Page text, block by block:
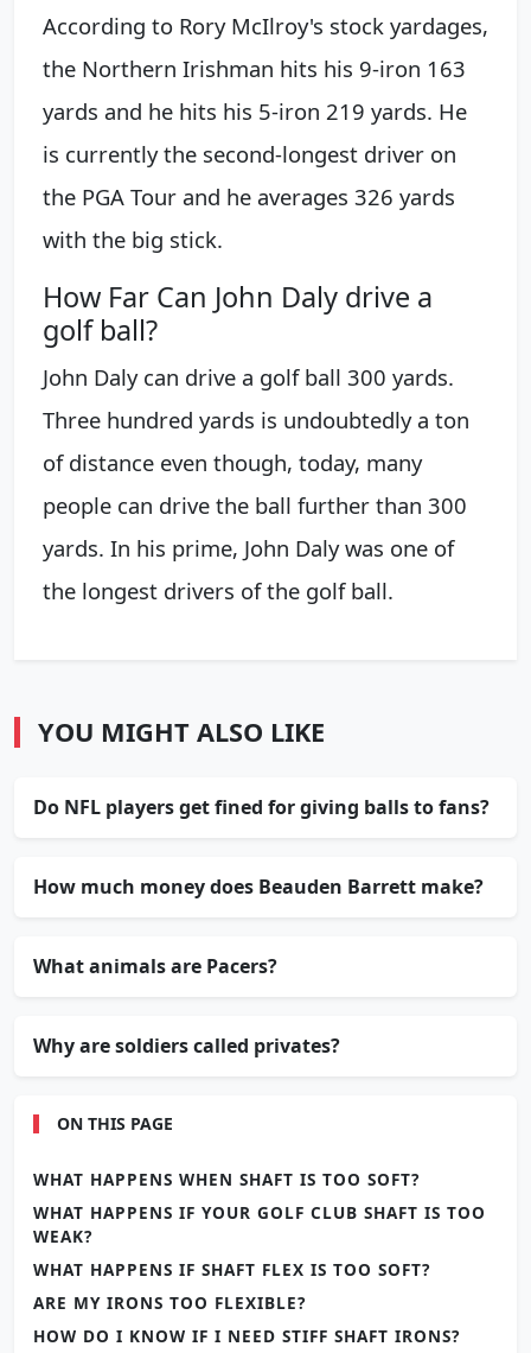
According to Rory McIlroy's stock yardages,
the Northern Irishman hits his 9-iron 163
yards and he hits his 5-iron 219 yards. He
is currently the second-longest driver on
the PGA Tour and he averages 326 yards
with the big stick.
How Far Can John Daly drive a
golf ball?
John Daly can drive a golf ball 300 yards.
Three hundred yards is undoubtedly a ton
of distance even though, today, many
people can drive the ball further than 300
yards. In his prime, John Daly was one of
the longest drivers of the golf ball.
YOU MIGHT ALSO LIKE
Do NFL players get fined for giving balls to fans?
How much money does Beauden Barrett make?
What animals are Pacers?
Why are soldiers called privates?
ON THIS PAGE
WHAT HAPPENS WHEN SHAFT IS TOO SOFT?
WHAT HAPPENS IF YOUR GOLF CLUB SHAFT IS TOO
WEAK?
WHAT HAPPENS IF SHAFT FLEX IS TOO SOFT?
ARE MY IRONS TOO FLEXIBLE?
HOW DO I KNOW IF I NEED STIFF SHAFT IRONS?